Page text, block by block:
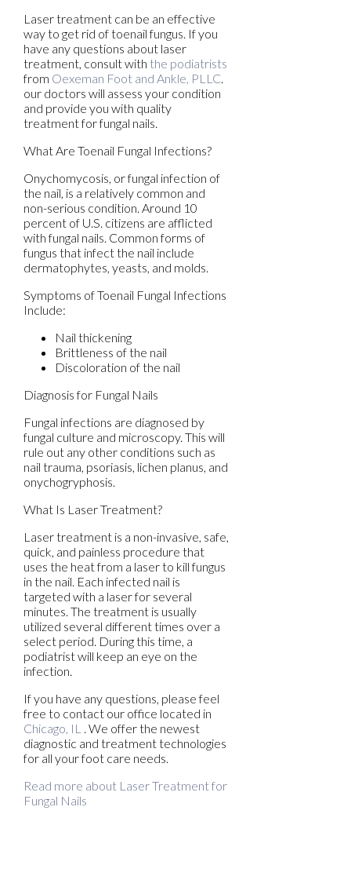
Laser treatment can be an effective
way to get rid of toenail fungus. If you
have any questions about laser
treatment, consult with the podiatrists
from Oexeman Foot and Ankle, PLLC.
our doctors will assess your condition
and provide you with quality
treatment for fungal nails.
What Are Toenail Fungal Infections?
Onychomycosis, or fungal infection of
the nail, is a relatively common and
non-serious condition. Around 10
percent of U.S. citizens are afflicted
with fungal nails. Common forms of
fungus that infect the nail include
dermatophytes, yeasts, and molds.
Symptoms of Toenail Fungal Infections
Include:
Nail thickening
Brittleness of the nail
Discoloration of the nail
Diagnosis for Fungal Nails
Fungal infections are diagnosed by
fungal culture and microscopy. This will
rule out any other conditions such as
nail trauma, psoriasis, lichen planus, and
onychogryphosis.
What Is Laser Treatment?
Laser treatment is a non-invasive, safe,
quick, and painless procedure that
uses the heat from a laser to kill fungus
in the nail. Each infected nail is
targeted with a laser for several
minutes. The treatment is usually
utilized several different times over a
select period. During this time, a
podiatrist will keep an eye on the
infection.
If you have any questions, please feel
free to contact our office located in
Chicago, IL . We offer the newest
diagnostic and treatment technologies
for all your foot care needs.
Read more about Laser Treatment for
Fungal Nails